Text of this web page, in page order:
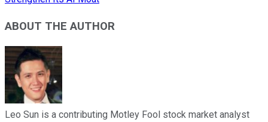
ABOUT THE AUTHOR
Leo Sun is a contributing Motley Fool stock market analyst